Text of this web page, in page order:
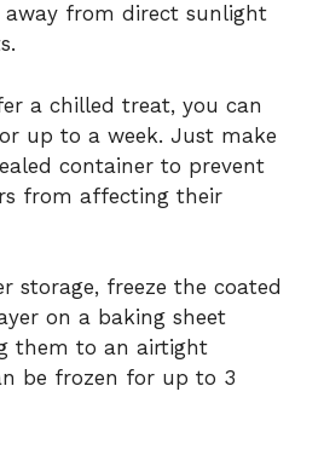
away from direct sunlight
a chilled treat, you can
up to a week. Just make
container to prevent
from affecting their
storage, freeze the coated
on a baking sheet
them to an airtight
be frozen for up to 3